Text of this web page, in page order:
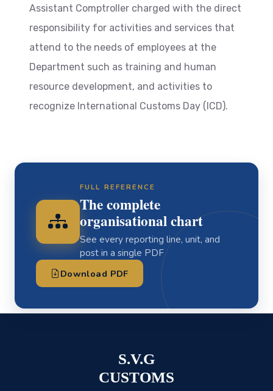
Assistant Comptroller charged with the direct
responsibility for activities and services that
attend to the needs of employees at the
Department such as training and human
resource development, and activities to
recognize International Customs Day (ICD).
FULL REFERENCE
The complete
organisational chart
See every reporting line, unit, and
post in a single PDF
Download PDF
S.V.G
CUSTOMS